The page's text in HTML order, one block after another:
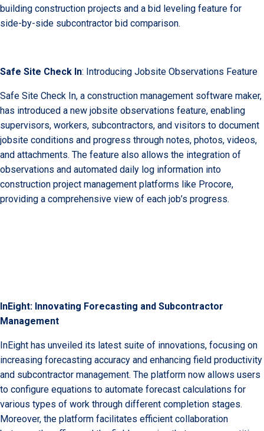
building construction projects and a bid leveling feature for
side-by-side subcontractor bid comparison.
Safe Site Check In: Introducing Jobsite Observations Feature
Safe Site Check In, a construction management software maker,
has introduced a new jobsite observations feature, enabling
supervisors, workers, subcontractors, and visitors to document
jobsite conditions and progress through notes, photos, videos,
and attachments. The feature also allows the integration of
observations and automated daily log information into
construction project management platforms like Procore,
providing a comprehensive view of each job’s progress.
InEight: Innovating Forecasting and Subcontractor
Management
InEight has unveiled its latest suite of innovations, focusing on
increasing forecasting accuracy and enhancing field productivity
and subcontractor management. The platform now allows users
to configure equations to automate forecast calculations for
various types of work through different completion stages.
Moreover, the platform facilitates efficient collaboration